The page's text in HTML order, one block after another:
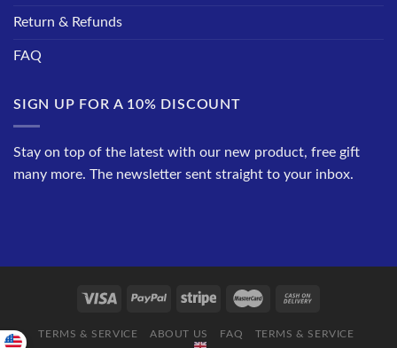
Return & Refunds
FAQ
SIGN UP FOR A 10% DISCOUNT
Stay on top of the latest with our new product, free gift
many more. The newsletter sent straight to your inbox.
TERMS & SERVICE ABOUT US FAQ TERMS & SERVICE